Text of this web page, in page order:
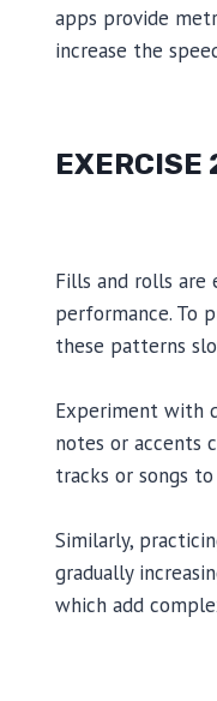
apps provide
increase the
EXERCISE
Fills and rolls are
performance. To
these patterns
Experiment with
notes or accents
tracks or songs
Similarly,
gradually
which add